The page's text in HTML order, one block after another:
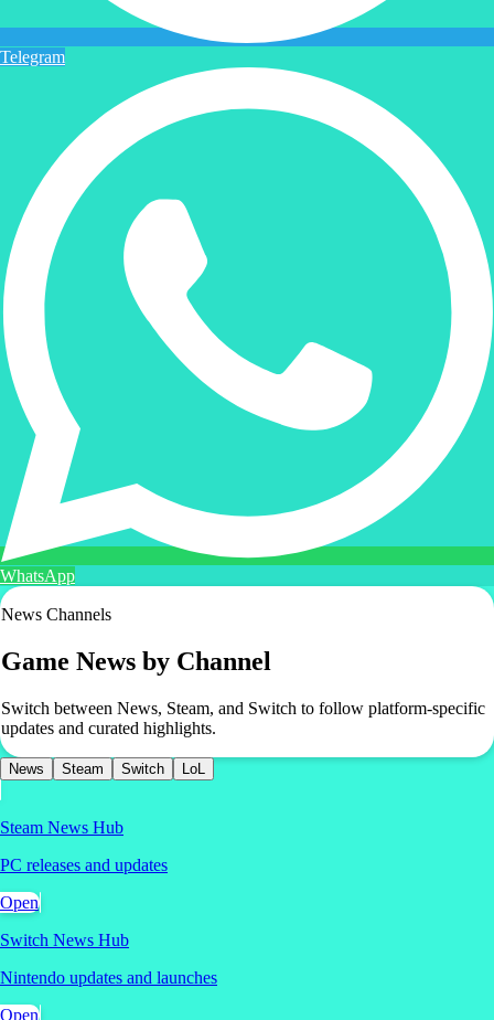
Telegram
WhatsApp
News Channels
Game News by Channel
Switch between News, Steam, and Switch to follow platform-specific
updates and curated highlights.
News Steam Switch LoL
Steam News Hub
PC releases and updates
Open
Switch News Hub
Nintendo updates and launches
Open